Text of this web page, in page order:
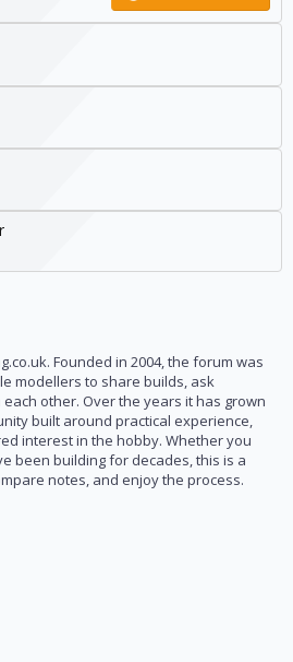
Founded in 2004, the forum was
modellers to share builds, ask
other. Over the years it has grown
built around practical experience,
interest in the hobby. Whether you
been building for decades, this is a
notes, and enjoy the process.